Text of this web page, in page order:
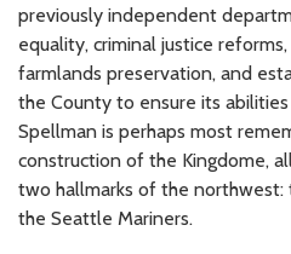
previously independent
equality, criminal justice
farmlands preservation, and
the County to ensure its
Spellman is perhaps most
construction of the Kingdome,
two hallmarks of the northwest:
the Seattle Mariners.